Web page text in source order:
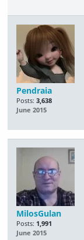
Pendraia
Posts: 3,638
June 2015
MilosGulan
Posts: 1,991
June 2015